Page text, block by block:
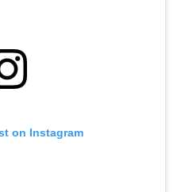
on Instagram